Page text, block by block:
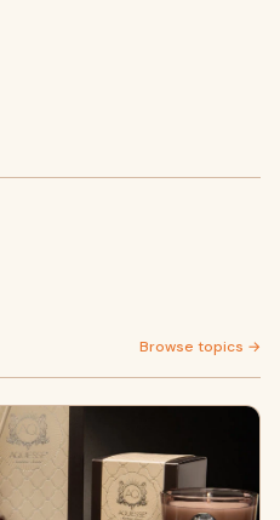
Browse topics →